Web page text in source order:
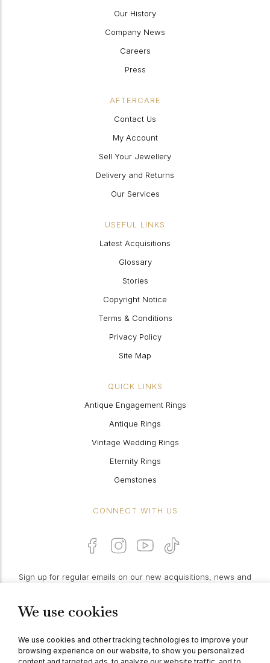
We use cookies
We use cookies and other tracking technologies to improve your
browsing experience on our website, to show you personalized
Our History
Company News
Careers
Press
AFTERCARE
Contact Us
My Account
Sell Your Jewellery
Delivery and Returns
Our Services
USEFUL LINKS
Latest Acquisitions
Glossary
Stories
Copyright Notice
Terms & Conditions
Privacy Policy
Site Map
QUICK LINKS
Antique Engagement Rings
Antique Rings
Vintage Wedding Rings
Eternity Rings
Gemstones
CONNECT WITH US
Sign up for regular emails on our new acquisitions, news and